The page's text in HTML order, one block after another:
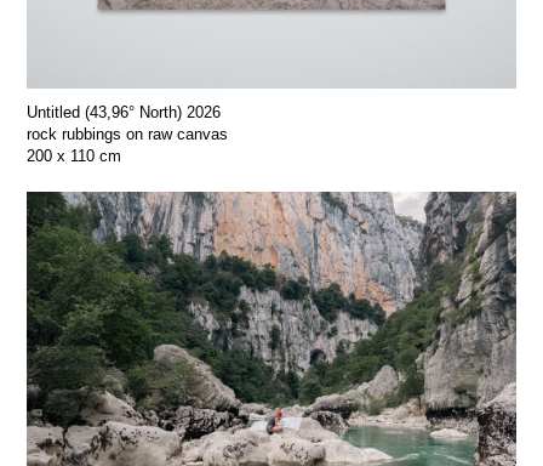
Untitled (43,96° North) 2026
rock rubbings on raw canvas
200 x 110 cm